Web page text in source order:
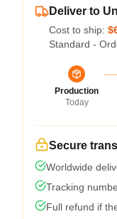
Deliver to
Cost to ship:
Standard -
Production
Today
Secure
Worldwide
Tracking
Full refund if